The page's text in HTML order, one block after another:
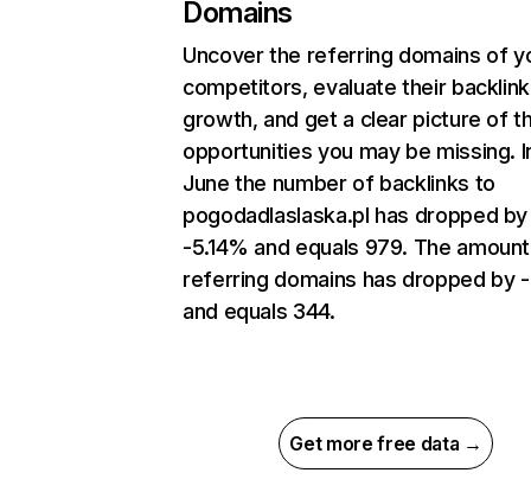
Domains
Uncover the referring domains of
competitors, evaluate their backlink
growth, and get a clear picture of
opportunities you may be missing.
June the number of backlinks to
pogodadlaslaska.pl has dropped by
-5.14% and equals 979. The
referring domains has dropped by -
and equals 344.
Get more free data →